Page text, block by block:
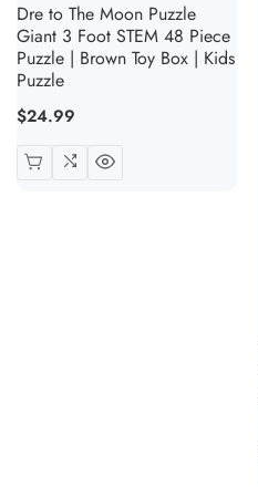
Dre to The Moon Puzzle
Giant 3 Foot STEM 48 Piece
Puzzle | Brown Toy Box | Kids
Puzzle
Regular
$24.99